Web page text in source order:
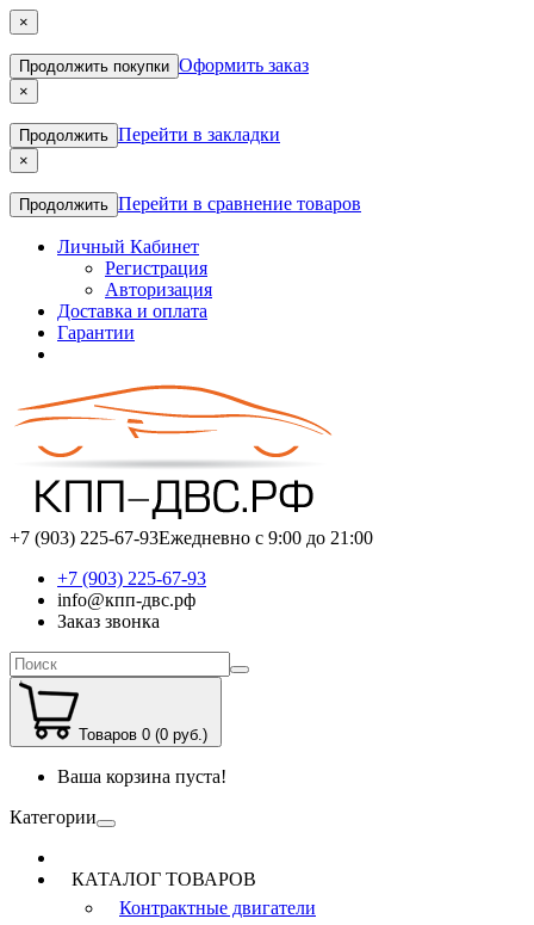
×
Продолжить покупки Оформить заказ
×
Продолжить Перейти в закладки
×
Продолжить Перейти в сравнение товаров
Личный Кабинет
Регистрация
Авторизация
Доставка и оплата
Гарантии
+7 (903) 225-67-93Ежедневно с 9:00 до 21:00
+7 (903) 225-67-93
info@кпп-двс.рф
Заказ звонка
Товаров 0 (0 руб.)
Ваша корзина пуста!
Категории
КАТАЛОГ ТОВАРОВ
Контрактные двигатели